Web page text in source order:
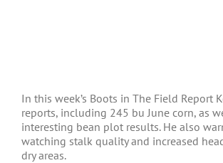
In this week’s Boots in The Field Report
reports, including 245 bu June corn, as
interesting bean plot results. He also
watching stalk quality and increased
dry areas.